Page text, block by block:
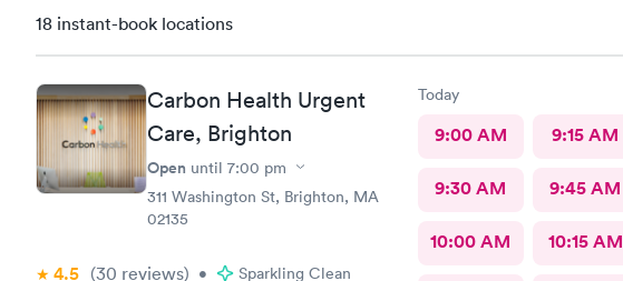
18 instant-book locations
Carbon Health Urgent
Care, Brighton
Open until 7:00 pm
311 Washington St, Brighton, MA
02135
4.5 (30 reviews) • Sparkling Clean
Today
9:00 AM 9:15 AM
9:30 AM 9:45 AM
10:00 AM 10:15 AM